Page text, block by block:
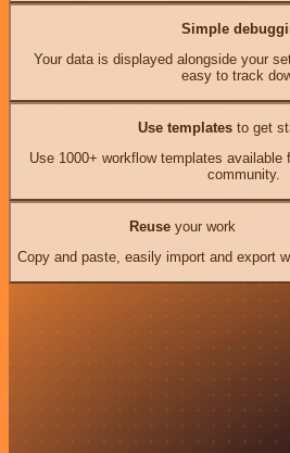
Simple
Your data is displayed alongside your
easy to track
Use templates to get
Use 1000+ workflow templates available
community.
Reuseyour work
Copy and paste, easily import and export